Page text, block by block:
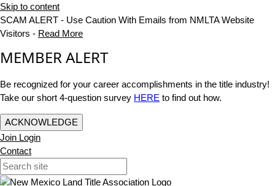
Skip to content
SCAM ALERT - Use Caution With Emails from NMLTA Website
Visitors - Read More
MEMBER ALERT
Be recognized for your career accomplishments in the title industry!
Take our short 4-question survey HERE to find out how.
ACKNOWLEDGE
Join Login
Contact